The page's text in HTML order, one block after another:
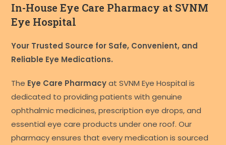
In-House Eye Care Pharmacy at SVNM
Eye Hospital
Your Trusted Source for Safe, Convenient, and
Reliable Eye Medications.
The Eye Care Pharmacyat SVNM Eye Hospital is
dedicated to providing patients with genuine
ophthalmic medicines, prescription eye drops, and
essential eye care products under one roof. Our
pharmacy ensures that every medication is sourced